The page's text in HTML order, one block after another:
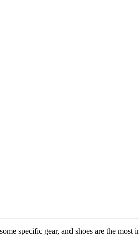
specific gear, and shoes are the most